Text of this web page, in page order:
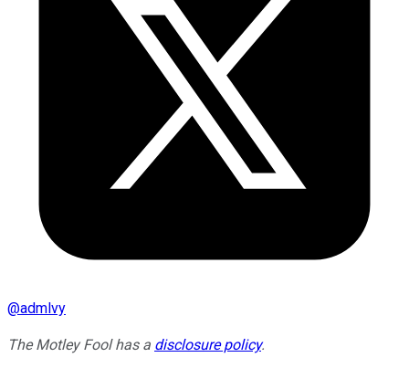
@admlvy
The Motley Fool has a disclosure policy.